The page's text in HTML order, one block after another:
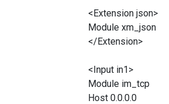
<Extension json>
Module xm_json
</Extension>
<Input in1>
Module im_tcp
Host 0.0.0.0